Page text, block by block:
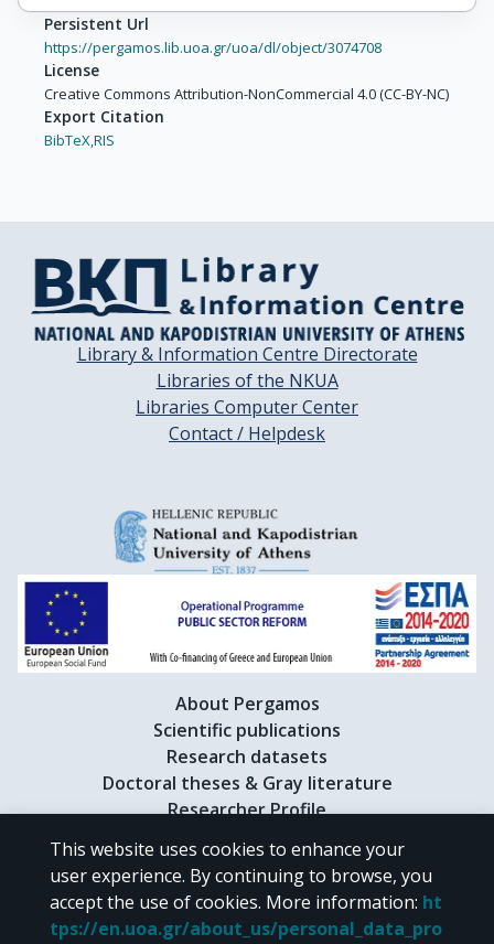
Eckardt, V.
Farantatos, G.
Filip, P.
Flierl, D.
Fodor, Z.
Foka, P.
Gál, J.
Georgopoulos, G.
Gładysz, E.
Hegyi, S.
Höhne, C.
Korus, R.
Kowalski, M.
Kraus, I.
Kreps, M.
van Leeuwen, M.
Lévai, P.
Litov, L.
Malakhov, A.I.
Mateev, M.
Meurer, C.
Mischke, A.
Mitrovski, M.
Persistent Url
https://pergamos.lib.uoa.gr/uoa/dl/object/3074708
License
Creative Commons Attribution-NonCommercial 4.0 (CC-BY-NC)
Export Citation
BibTeX,RIS
Library & Information Centre Directorate
Libraries of the NKUA
Libraries Computer Center
Contact / Helpdesk
About Pergamos
Scientific publications
Research datasets
Doctoral theses & Gray literature
Researcher Profile
CC BY-NC 4.0
This website uses cookies to enhance your
user experience. By continuing to browse, you
accept the use of cookies. More information: ht
tps://en.uoa.gr/about_us/personal_data_pro